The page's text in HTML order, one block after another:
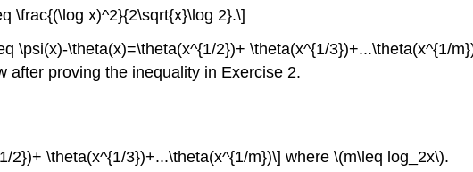
\frac{(\log x)^2}{2\sqrt{x}\log 2}.\]
\psi(x)-\theta(x)=\theta(x^{1/2})+ \theta(x^{1/3})+...\theta(x^{1/
after proving the inequality in Exercise 2.
2})+ \theta(x^{1/3})+...\theta(x^{1/m})\] where \(m\leq log_2x\).